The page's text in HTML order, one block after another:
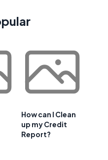
How can I Clean
up my Credit
Report?